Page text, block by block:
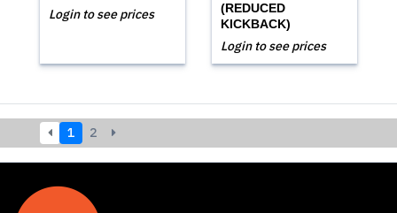
Login to see prices
(REDUCED
KICKBACK)
Login to see prices
1 2